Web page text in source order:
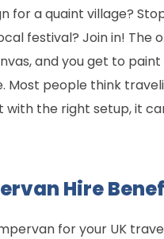
for a quaint village?
festival? Join in! The
and you get to
Most people think
with the right setup, it
Hire
for your UK